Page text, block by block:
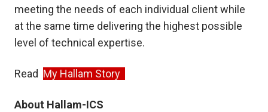
meeting the needs of each individual client while
at the same time delivering the highest possible
level of technical expertise.
Read My Hallam Story
About Hallam-ICS